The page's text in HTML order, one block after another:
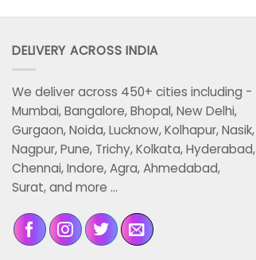
DELIVERY ACROSS INDIA
We deliver across 450+ cities including -
Mumbai, Bangalore, Bhopal, New Delhi,
Gurgaon, Noida, Lucknow, Kolhapur, Nasik,
Nagpur, Pune, Trichy, Kolkata, Hyderabad,
Chennai, Indore, Agra, Ahmedabad,
Surat, and more ...